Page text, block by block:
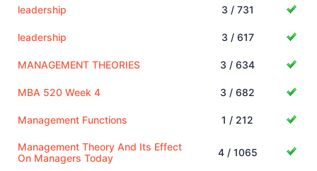
leadership 3 / 731
leadership 3 / 617
MANAGEMENT THEORIES 3 / 634
MBA 520 Week 4 3 / 682
Management Functions 1 / 212
Management Theory And Its Effect
On Managers Today
4 / 1065